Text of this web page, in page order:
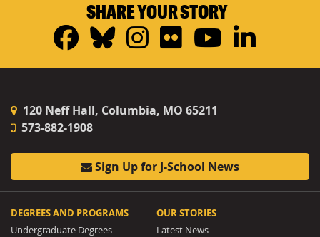
SHARE YOUR STORY
Facebook
Bluesky
Instagram
FlickrYouTube
120 Neff Hall, Columbia, MO 65211
573-882-1908
Sign Up for J-School News
DEGREES AND PROGRAMS
Undergraduate Degrees
OUR STORIES
Latest News